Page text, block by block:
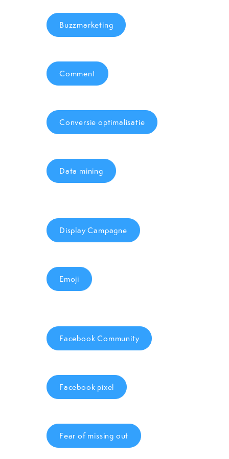
Buzzmarketing
Comment
Conversie optimalisatie
Data mining
Display Campagne
Emoji
Facebook Community
Facebook pixel
Fear of missing out